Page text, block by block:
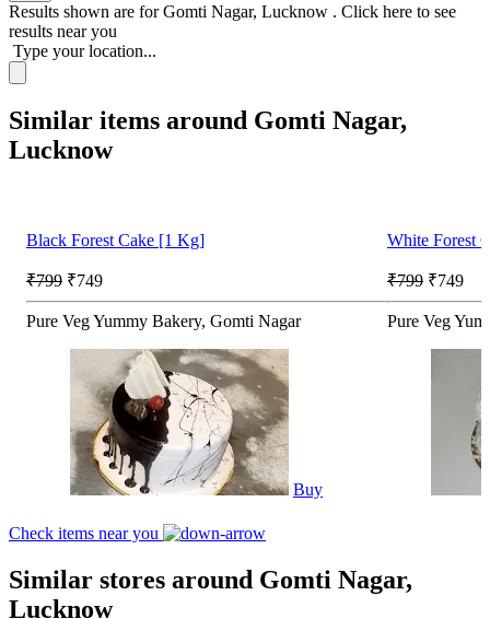
Results shown are forGomti Nagar, Lucknow . Click here to see
results near you
Type your location...
Similar items around Gomti Nagar,
Lucknow
Black Forest Cake [1 Kg]
₹799 ₹749
Pure Veg Yummy Bakery, Gomti Nagar
Buy
White Forest
₹799 ₹749
Pure Veg
Check items near you
Similar stores around Gomti Nagar,
Lucknow